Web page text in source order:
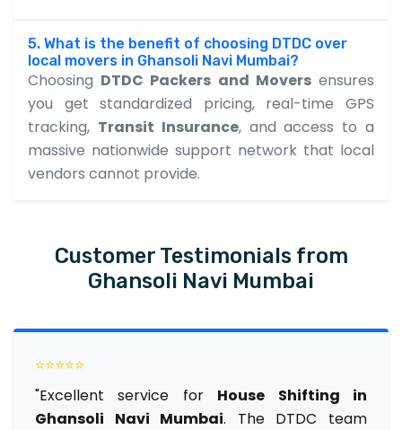
5. What is the benefit of choosing DTDC over
local movers in Ghansoli Navi Mumbai?
Choosing DTDC Packers and Moversensures
you get standardized pricing, real-time GPS
tracking, Transit Insurance, and access to a
massive nationwide support network that local
vendors cannot provide.
Customer Testimonials from
Ghansoli Navi Mumbai
⭐⭐⭐⭐⭐
"Excellent service for House Shifting in
Ghansoli Navi Mumbai. The DTDC team